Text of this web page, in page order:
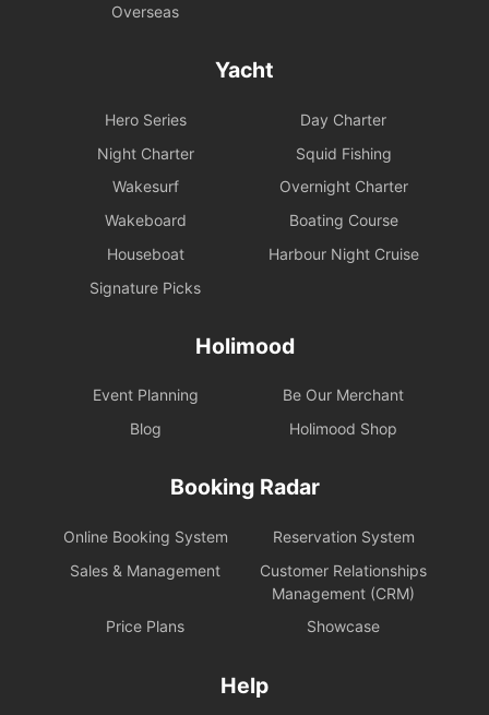
Overseas
Yacht
Hero Series
Day Charter
Night Charter
Squid Fishing
Wakesurf
Overnight Charter
Wakeboard
Boating Course
Houseboat
Harbour Night Cruise
Signature Picks
Holimood
Event Planning
Be Our Merchant
Blog
Holimood Shop
Booking Radar
Online Booking System
Reservation System
Sales & Management
Customer Relationships
Management (CRM)
Price Plans
Showcase
Help